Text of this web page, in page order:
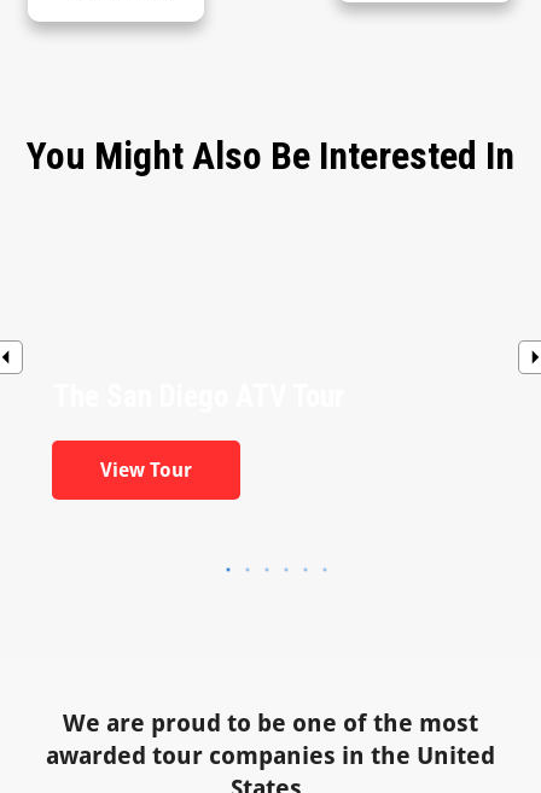
You Might Also Be Interested In
View Tour
We are proud to be one of the most
awarded tour companies in the United